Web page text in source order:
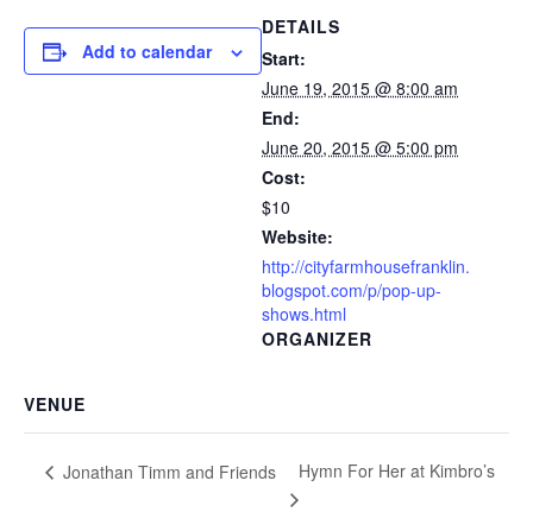
Add to calendar
DETAILS
Start:
June 19, 2015 @ 8:00 am
End:
June 20, 2015 @ 5:00 pm
Cost:
$10
Website:
http://cityfarmhousefranklin.
blogspot.com/p/pop-up-
shows.html
ORGANIZER
VENUE
Jonathan Timm and Friends Hymn For Her at Kimbro’s